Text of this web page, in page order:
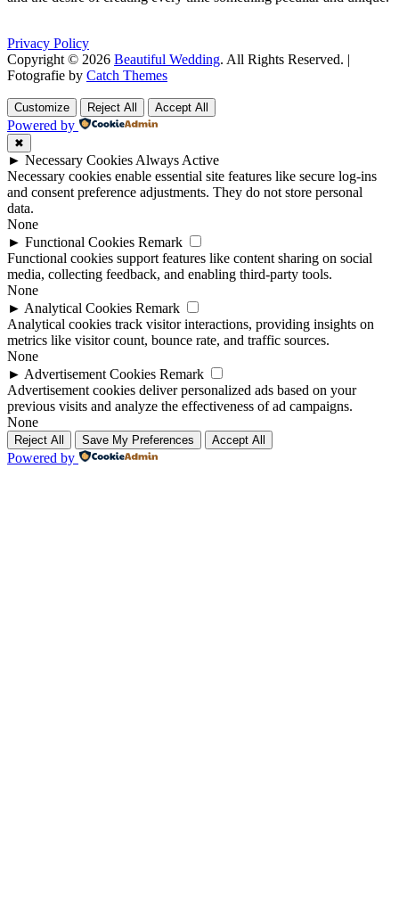
Privacy Policy
Copyright © 2026 Beautiful Wedding. All Rights Reserved. |
Fotografie by Catch Themes
Up
Up
Customize Reject All Accept All
Powered by
✖
► Necessary Cookies Always Active
Necessary cookies enable essential site features like secure log-ins
and consent preference adjustments. They do not store personal
data.
None
► Functional Cookies Remark
Functional cookies support features like content sharing on social
media, collecting feedback, and enabling third-party tools.
None
► Analytical Cookies Remark
Analytical cookies track visitor interactions, providing insights on
metrics like visitor count, bounce rate, and traffic sources.
None
► Advertisement Cookies Remark
Advertisement cookies deliver personalized ads based on your
previous visits and analyze the effectiveness of ad campaigns.
None
Reject All Save My Preferences Accept All
Powered by